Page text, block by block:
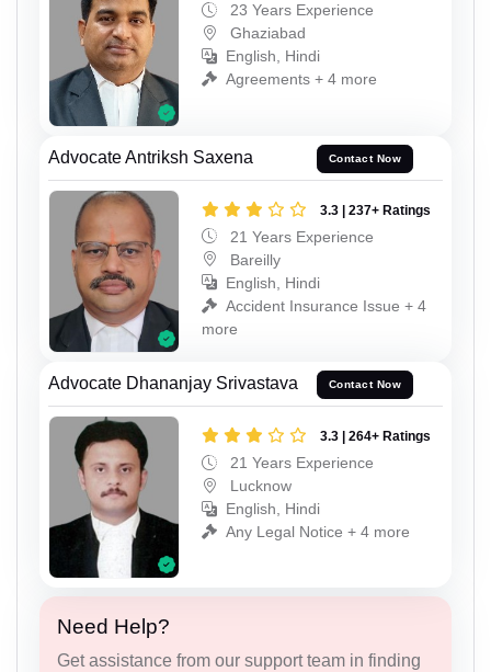
23 Years Experience
Ghaziabad
English, Hindi
Agreements + 4 more
Advocate Antriksh Saxena Contact Now
3.3 | 237+ Ratings
21 Years Experience
Bareilly
English, Hindi
Accident Insurance Issue + 4
more
Advocate Dhananjay Srivastava Contact Now
3.3 | 264+ Ratings
21 Years Experience
Lucknow
English, Hindi
Any Legal Notice + 4 more
Need Help?
Get assistance from our support team in finding